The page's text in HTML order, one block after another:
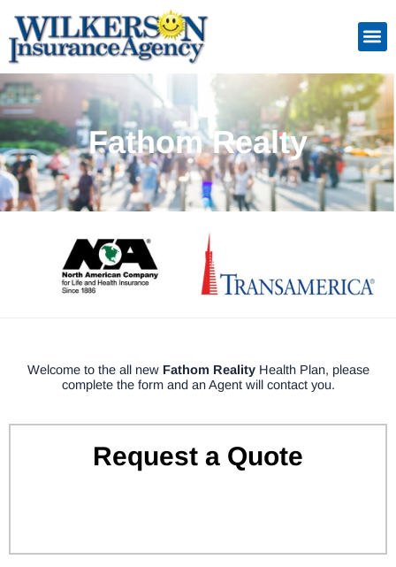
content
Fathom Realty
Welcome to the all newFathom RealityHealth Plan, please
complete the form and an Agent will contact you.
Request a Quote